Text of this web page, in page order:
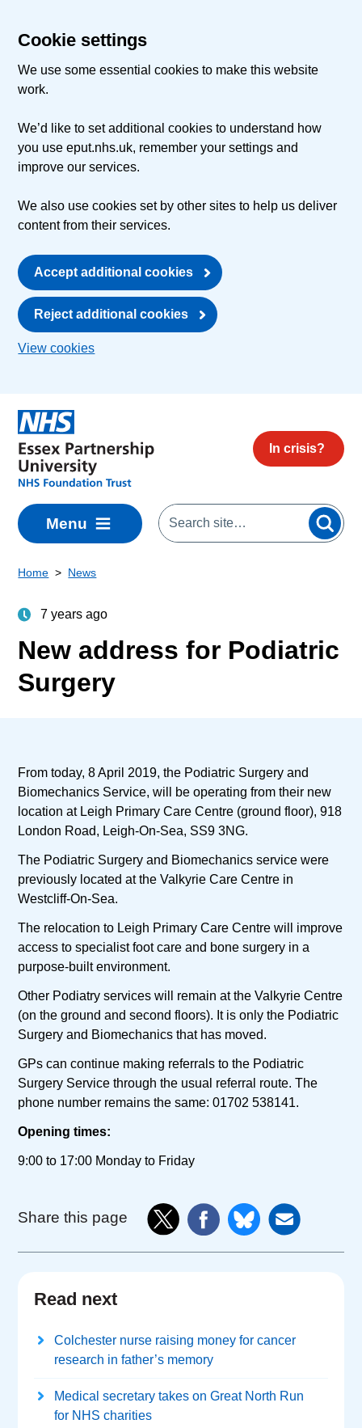
Cookie settings
We use some essential cookies to make this website
work.
We’d like to set additional cookies to understand how
you use eput.nhs.uk, remember your settings and
improve our services.
We also use cookies set by other sites to help us deliver
content from their services.
Accept additional cookies
Reject additional cookies
View cookies
In crisis?
Menu
Home News
7 years ago
New address for Podiatric
Surgery
From today, 8 April 2019, the Podiatric Surgery and
Biomechanics Service, will be operating from their new
location at Leigh Primary Care Centre (ground floor), 918
London Road, Leigh-On-Sea, SS9 3NG.
The Podiatric Surgery and Biomechanics service were
previously located at the Valkyrie Care Centre in
Westcliff-On-Sea.
The relocation to Leigh Primary Care Centre will improve
access to specialist foot care and bone surgery in a
purpose-built environment.
Other Podiatry services will remain at the Valkyrie Centre
(on the ground and second floors). It is only the Podiatric
Surgery and Biomechanics that has moved.
GPs can continue making referrals to the Podiatric
Surgery Service through the usual referral route. The
phone number remains the same: 01702 538141.
Opening times:
9:00 to 17:00 Monday to Friday
Share this page
Read next
Colchester nurse raising money for cancer
research in father’s memory
Medical secretary takes on Great North Run
for NHS charities